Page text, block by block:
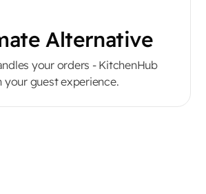
Alternative
your orders - KitchenHub
your guest experience.